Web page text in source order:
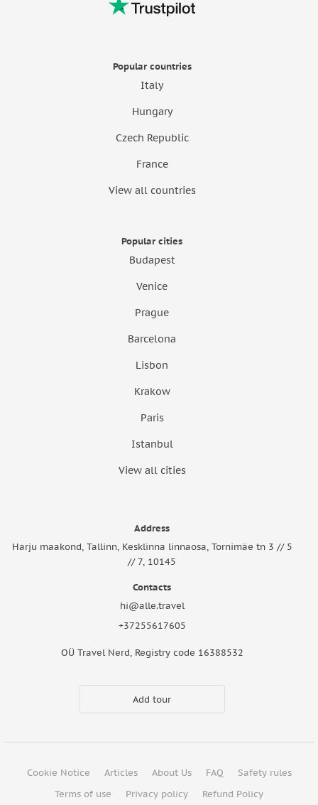
Popular countries
Italy
Hungary
Czech Republic
France
View all countries
Popular cities
Budapest
Venice
Prague
Barcelona
Lisbon
Krakow
Paris
Istanbul
View all cities
Address
Harju maakond, Tallinn, Kesklinna linnaosa, Tornimäe tn 3 // 5
// 7, 10145
Contacts
hi@alle.travel
+37255617605
OÜ Travel Nerd, Registry code 16388532
Add tour
Cookie Notice Articles About Us FAQ
Safety rules
Terms of use
Privacy policy Refund Policy